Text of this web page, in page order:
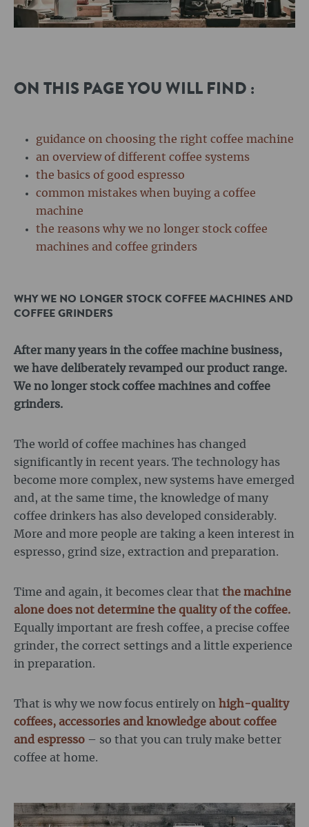
ON THIS PAGE YOU WILL FIND :
guidance on choosing the right coffee machine
an overview of different coffee systems
the basics of good espresso
common mistakes when buying a coffee
machine
the reasons why we no longer stock coffee
machines and coffee grinders
WHY WE NO LONGER STOCK COFFEE MACHINES AND
COFFEE GRINDERS
After many years in the coffee machine business,
we have deliberately revamped our product range.
We no longer stock coffee machines and coffee
grinders.
The world of coffee machines has changed
significantly in recent years. The technology has
become more complex, new systems have emerged
and, at the same time, the knowledge of many
coffee drinkers has also developed considerably.
More and more people are taking a keen interest in
espresso, grind size, extraction and preparation.
Time and again, it becomes clear that the machine
alone does not determine the quality of the coffee.
Equally important are fresh coffee, a precise coffee
grinder, the correct settings and a little experience
in preparation.
That is why we now focus entirely on high-quality
coffees, accessories and knowledge about coffee
and espresso – so that you can truly make better
coffee at home.